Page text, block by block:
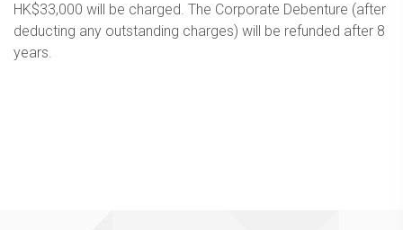
HK$33,000 will be charged. The Corporate Debenture (after
deducting any outstanding charges) will be refunded after 8
years.